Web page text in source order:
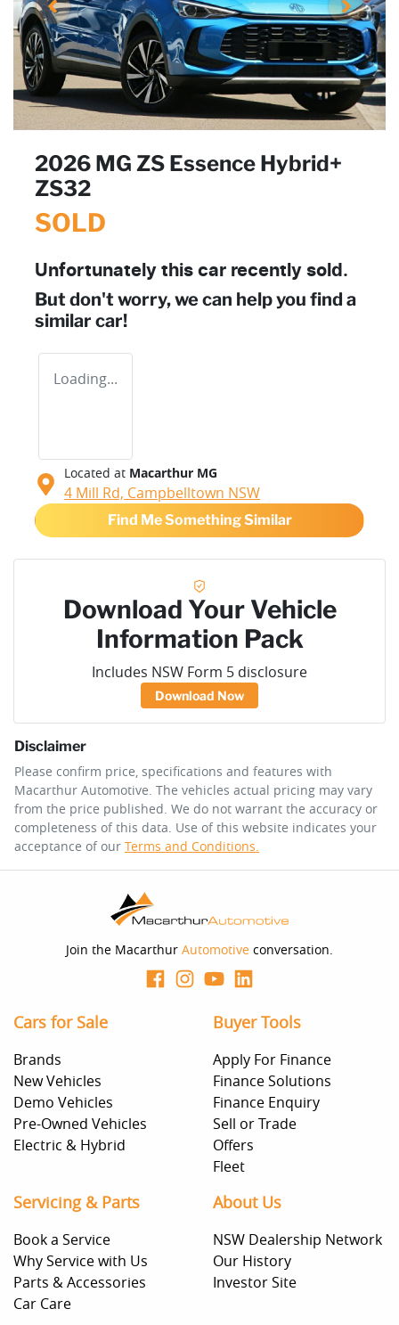
2026 MG ZS Essence Hybrid+
ZS32
SOLD
Unfortunately this car recently sold.
But don't worry, we can help you find a
similar car!
Loading...
Located at Macarthur MG
4 Mill Rd, Campbelltown NSW
Find Me Something Similar
Download Your Vehicle
Information Pack
Includes NSW Form 5 disclosure
Download Now
Disclaimer
Please confirm price, specifications and features with
Macarthur Automotive. The vehicles actual pricing may vary
from the price published. We do not warrant the accuracy or
completeness of this data. Use of this website indicates your
acceptance of our Terms and Conditions.
Join the Macarthur Automotive conversation.
Cars for Sale
Brands
New Vehicles
Demo Vehicles
Pre-Owned Vehicles
Electric & Hybrid
Buyer Tools
Apply For Finance
Finance Solutions
Finance Enquiry
Sell or Trade
Offers
Fleet
Servicing & Parts
Book a Service
Why Service with Us
Parts & Accessories
Car Care
About Us
NSW Dealership Network
Our History
Investor Site